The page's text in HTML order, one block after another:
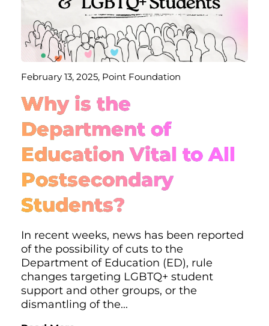
February 13, 2025, Point Foundation
Why is the
Department of
Education Vital to All
Postsecondary
Students?
In recent weeks, news has been reported
of the possibility of cuts to the
Department of Education (ED), rule
changes targeting LGBTQ+ student
support and other groups, or the
dismantling of the...